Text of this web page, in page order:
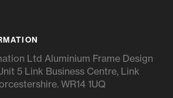
Ltd Aluminium Frame Design
5 Link Business Centre, Link
WR14 1UQ